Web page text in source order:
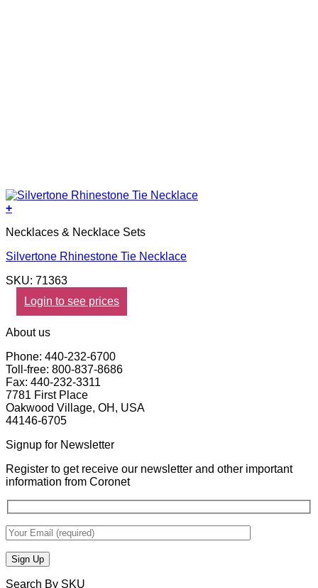
+
Necklaces & Necklace Sets
Silvertone Rhinestone Tie Necklace
SKU: 71363
Login to see prices
About us
Phone: 440-232-6700
Toll-free: 800-837-8686
Fax: 440-232-3311
7781 First Place
Oakwood Village, OH, USA
44146-6705
Signup for Newsletter
Register to get receive our newsletter and other important
information from Coronet
Search By SKU